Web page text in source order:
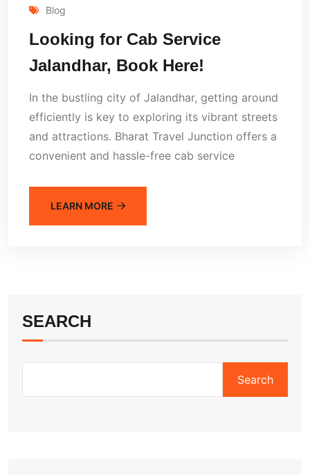
Blog
Looking for Cab Service
Jalandhar, Book Here!
In the bustling city of Jalandhar, getting around
efficiently is key to exploring its vibrant streets
and attractions. Bharat Travel Junction offers a
convenient and hassle-free cab service
LEARN MORE
SEARCH
Search